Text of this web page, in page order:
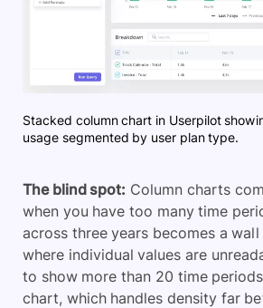
Stacked column chart in Userpilot
usage segmented by user plan type.
The blind spot: Column charts
when you have too many time
across three years becomes a
where individual values are
to show more than 20 time
chart, which handles density far